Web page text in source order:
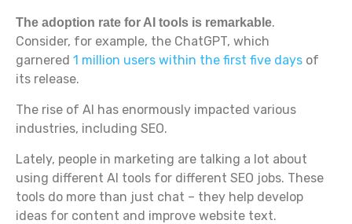
The adoption rate for AI tools is remarkable.
Consider, for example, the ChatGPT, which
garnered 1 million users within the first five days of
its release.
The rise of AI has enormously impacted various
industries, including SEO.
Lately, people in marketing are talking a lot about
using different AI tools for different SEO jobs. These
tools do more than just chat – they help develop
ideas for content and improve website text.